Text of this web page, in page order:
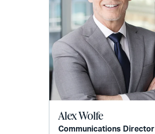
Alex Wolfe
Communications Director